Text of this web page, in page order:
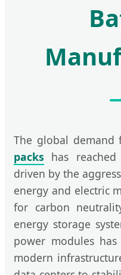
The global demand
packs has
driven by the
energy and electric
for carbon
energy storage
power modules
modern